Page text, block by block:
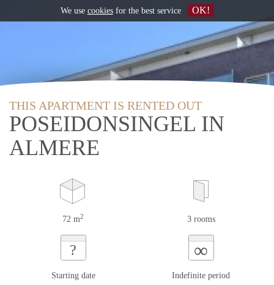
THIS APARTMENT IS RENTED OUT
POSEIDONSINGEL IN
ALMERE
72 m2 3 rooms
?
Starting date
∞
Indefinite period
We use cookiesfor the best service OK!